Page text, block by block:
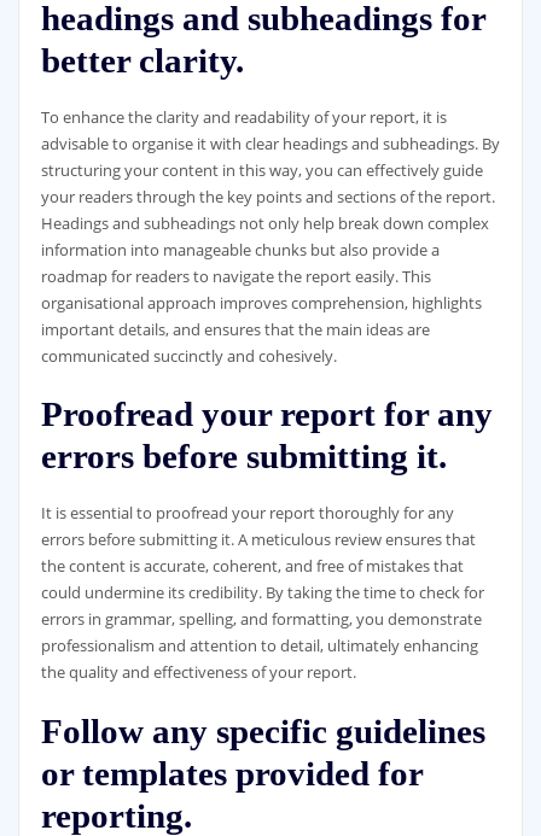
headings and subheadings for
better clarity.
To enhance the clarity and readability of your report, it is
advisable to organise it with clear headings and subheadings. By
structuring your content in this way, you can effectively guide
your readers through the key points and sections of the report.
Headings and subheadings not only help break down complex
information into manageable chunks but also provide a
roadmap for readers to navigate the report easily. This
organisational approach improves comprehension, highlights
important details, and ensures that the main ideas are
communicated succinctly and cohesively.
Proofread your report for any
errors before submitting it.
It is essential to proofread your report thoroughly for any
errors before submitting it. A meticulous review ensures that
the content is accurate, coherent, and free of mistakes that
could undermine its credibility. By taking the time to check for
errors in grammar, spelling, and formatting, you demonstrate
professionalism and attention to detail, ultimately enhancing
the quality and effectiveness of your report.
Follow any specific guidelines
or templates provided for
reporting.